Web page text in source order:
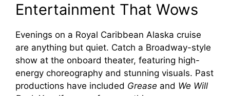
Entertainment That Wows
Evenings on a Royal Caribbean Alaska cruise
are anything but quiet. Catch a Broadway-style
show at the onboard theater, featuring high-
energy choreography and stunning visuals. Past
productions have included Grease and We Will